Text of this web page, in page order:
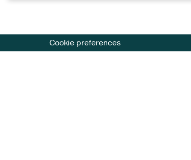
Cookie preferences